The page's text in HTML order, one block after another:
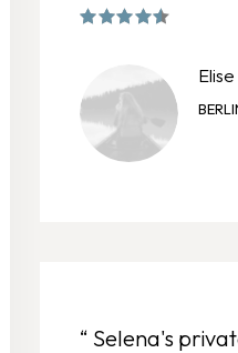
“ Selena's